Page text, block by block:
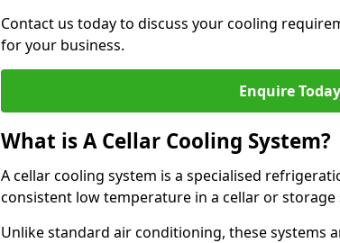
Contact us today to discuss your cooling
for your business.
Enquire Today
What is A Cellar Cooling System?
A cellar cooling system is a specialised
consistent low temperature in a cellar or storage
Unlike standard air conditioning, these systems